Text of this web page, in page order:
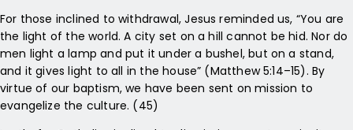
For those inclined to withdrawal, Jesus reminded us, “You are
the light of the world. A city set on a hill cannot be hid. Nor do
men light a lamp and put it under a bushel, but on a stand,
and it gives light to all in the house” (Matthew 5:14–15). By
virtue of our baptism, we have been sent on mission to
evangelize the culture. (45)